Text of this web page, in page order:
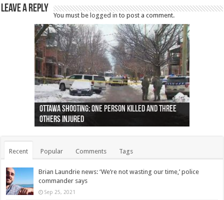
Leave a Reply
You must be logged in to post a comment.
Ottawa shooting: One person killed and three
others injured
44 arrests made near Quebec City nationalist
protests
Police: Man dead in Hamilton after trench
collapses on him
Moose on the loose near Buttonville airport
(Photo)
Justin Trudeau apologises for abuse of
indigenous people
Police: Body found in Oshawa harbour identified
as missing woman
Cape George man dies in boating accident,
autopsy to be conducted
Remains at Silver Creek farm those of missing
Vernon woman Traci Genereaux
Two dead after police-involved shooting at
Ontairo hospital
B.C. Family bitten by bed bugs on British Airways
flight (Photo)
Recent Popular Comments Tags
Brian Laundrie news: ‘We’re not wasting our time,’ police
commander says
Sep 25, 2021